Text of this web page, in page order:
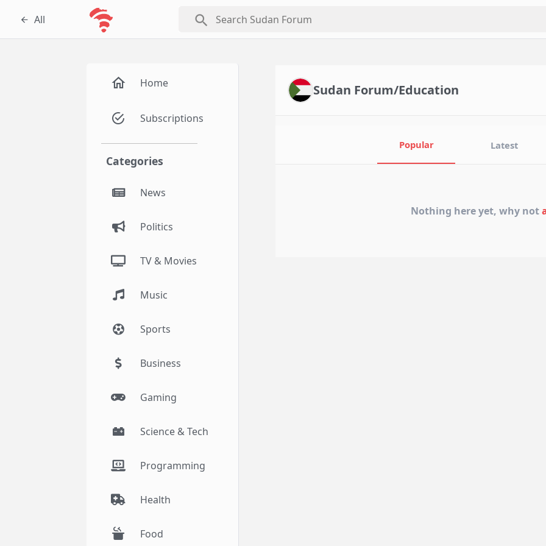
All search
Home
Subscriptions
Categories
News
Politics
TV & Movies
Music
Sports
Business
Gaming
Science & Tech
Programming
Health
Food
Sudan Forum/Education
Popular Latest
Nothing here yet, why not